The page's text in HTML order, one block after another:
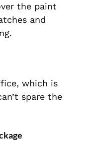
the paint
and
which is
spare the